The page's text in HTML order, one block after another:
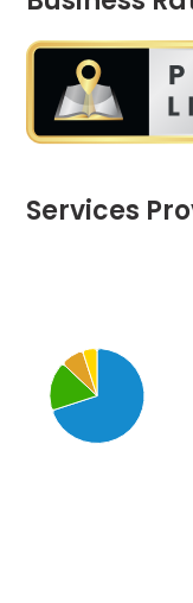
Services
Pie chart with 4